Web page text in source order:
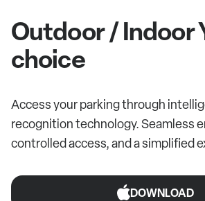
Outdoor / Indoor
choice
Access your parking through
recognition technology. Seamless
controlled access, and a simplified
DOWNLOAD